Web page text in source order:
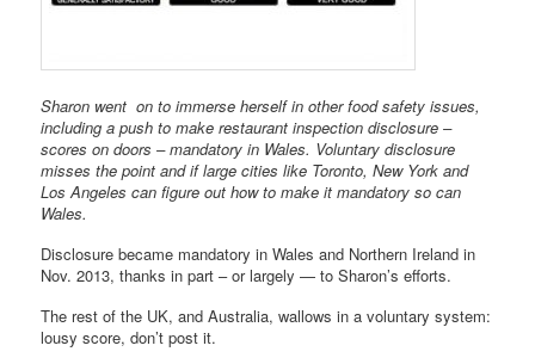
Sharon went on to immerse herself in other food safety issues,
including a push to make restaurant inspection disclosure –
scores on doors – mandatory in Wales. Voluntary disclosure
misses the point and if large cities like Toronto, New York and
Los Angeles can figure out how to make it mandatory so can
Wales.
Disclosure became mandatory in Wales and Northern Ireland in
Nov. 2013, thanks in part – or largely — to Sharon’s efforts.
The rest of the UK, and Australia, wallows in a voluntary system:
lousy score, don’t post it.